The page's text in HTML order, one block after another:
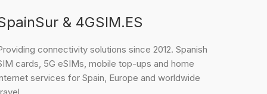
& 4GSIM.ES
connectivity solutions since 2012. Spanish
cards, 5G eSIMs, mobile top-ups and home
services for Spain, Europe and worldwide